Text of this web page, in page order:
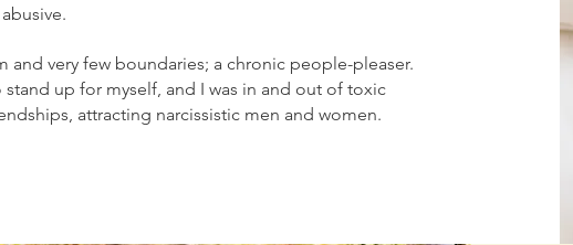
and very few boundaries; a chronic people-pleaser.
up for myself, and I was in and out of toxic
attracting narcissistic men and women.